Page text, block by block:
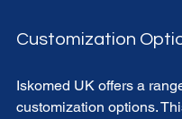
Customization
Iskomed UK offers a
customization options.